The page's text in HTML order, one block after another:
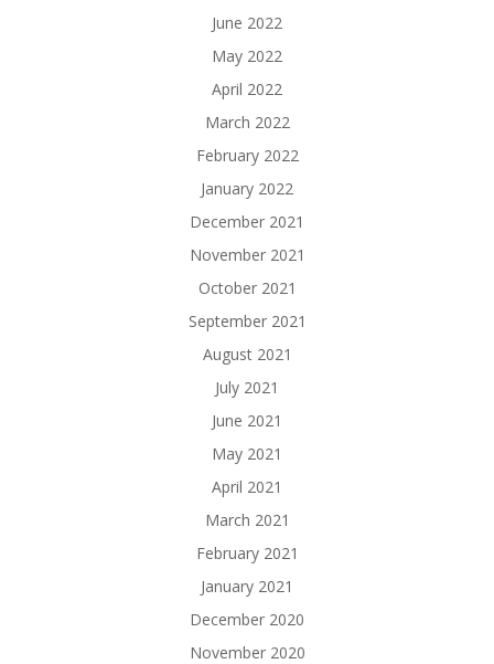
June 2022
May 2022
April 2022
March 2022
February 2022
January 2022
December 2021
November 2021
October 2021
September 2021
August 2021
July 2021
June 2021
May 2021
April 2021
March 2021
February 2021
January 2021
December 2020
November 2020